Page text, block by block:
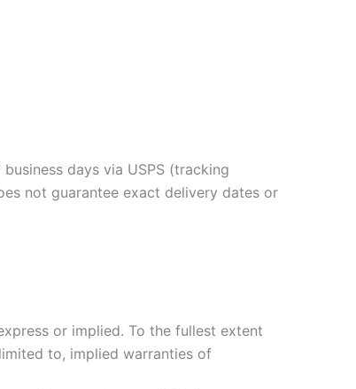
days via USPS (tracking
not guarantee exact delivery dates or
or implied. To the fullest extent
to, implied warranties of